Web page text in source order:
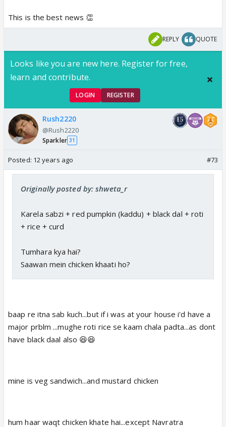
This is the best news 👏
REPLY QUOTE
Looks like you are new here. Register for free,
learn and contribute.
LOGIN REGISTER
Rush2220
@Rush2220
Sparkler 31
Posted: 12 years ago #73
Originally posted by: shweta_r
Karela sabzi + red pumpkin (kaddu) + black dal + roti
+ rice + curd
Tumhara kya hai?
Saawan mein chicken khaati ho?
baap re itna sab kuch...but if i was at your house i'd have a
major prblm ...mughe roti rice se kaam chala padta...as dont
have black daal also 😆😆
mine is veg sandwich...and mustard chicken
hum haar waqt chicken khate hai...except Navratra